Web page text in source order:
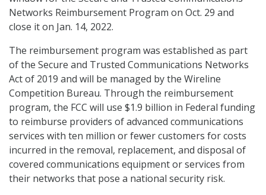
Networks Reimbursement Program on Oct. 29 and
close it on Jan. 14, 2022.
The reimbursement program was established as part
of the Secure and Trusted Communications Networks
Act of 2019 and will be managed by the Wireline
Competition Bureau. Through the reimbursement
program, the FCC will use $1.9 billion in Federal funding
to reimburse providers of advanced communications
services with ten million or fewer customers for costs
incurred in the removal, replacement, and disposal of
covered communications equipment or services from
their networks that pose a national security risk.